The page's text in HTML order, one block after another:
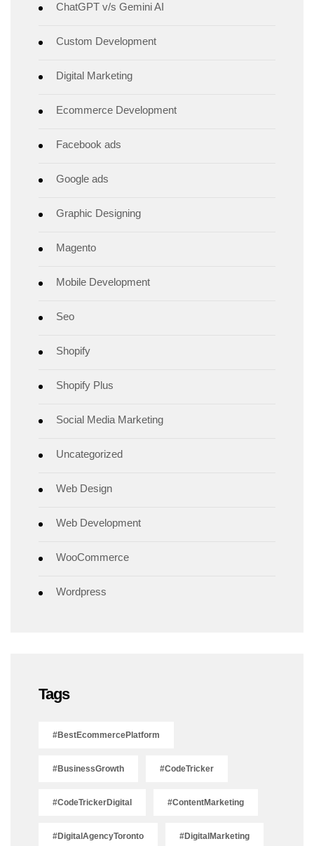
ChatGPT v/s Gemini AI
Custom Development
Digital Marketing
Ecommerce Development
Facebook ads
Google ads
Graphic Designing
Magento
Mobile Development
Seo
Shopify
Shopify Plus
Social Media Marketing
Uncategorized
Web Design
Web Development
WooCommerce
Wordpress
Tags
#BestEcommercePlatform
#BusinessGrowth #CodeTricker
#CodeTrickerDigital #ContentMarketing
#DigitalAgencyToronto #DigitalMarketing